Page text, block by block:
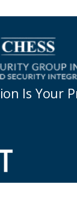
Is Your